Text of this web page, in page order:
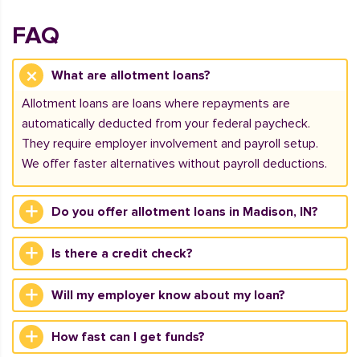
FAQ
What are allotment loans?
Allotment loans are loans where repayments are
automatically deducted from your federal paycheck.
They require employer involvement and payroll setup.
We offer faster alternatives without payroll deductions.
Do you offer allotment loans in Madison, IN?
Is there a credit check?
Will my employer know about my loan?
How fast can I get funds?